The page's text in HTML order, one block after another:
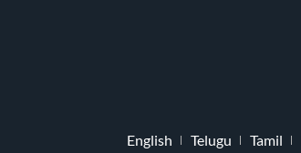
English Telugu Tamil